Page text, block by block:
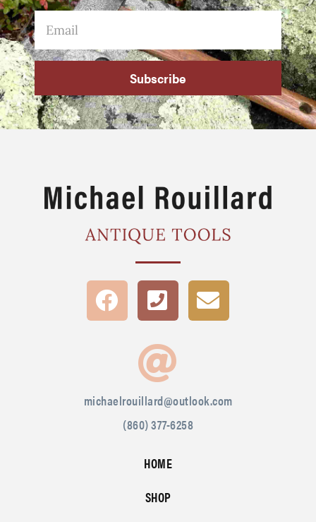
Subscribe
michaelrouillard@outlook.com
(860) 377-6258
HOME
SHOP